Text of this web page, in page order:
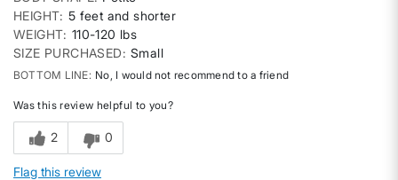
HEIGHT 5 feet and shorter
WEIGHT 110-120 lbs
SIZE PURCHASED
Small
BOTTOM LINE No, I would not recommend to a friend
Was this review helpful to you?
2 0
Flag this review